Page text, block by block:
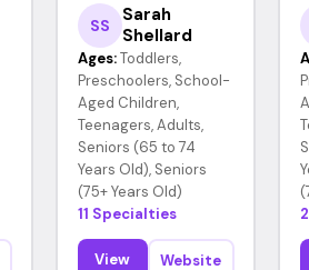
SS
Sarah
Shellard
Ages: Toddlers,
Preschoolers, School-
Aged Children,
Teenagers, Adults,
Seniors (65 to 74
Years Old), Seniors
(75+ Years Old)
11 Specialties
View
Website